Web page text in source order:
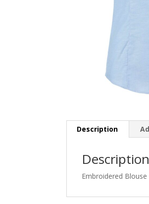
Description
Description
Embroidered Blouse